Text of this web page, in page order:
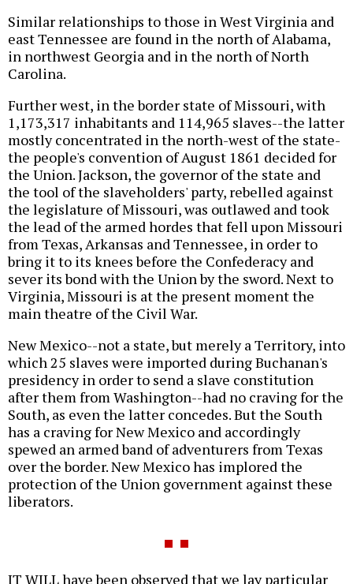
Similar relationships to those in West Virginia and
east Tennessee are found in the north of Alabama,
in northwest Georgia and in the north of North
Carolina.
Further west, in the border state of Missouri, with
1,173,317 inhabitants and 114,965 slaves--the latter
mostly concentrated in the north-west of the state-
the people's convention of August 1861 decided for
the Union. Jackson, the governor of the state and
the tool of the slaveholders' party, rebelled against
the legislature of Missouri, was outlawed and took
the lead of the armed hordes that fell upon Missouri
from Texas, Arkansas and Tennessee, in order to
bring it to its knees before the Confederacy and
sever its bond with the Union by the sword. Next to
Virginia, Missouri is at the present moment the
main theatre of the Civil War.
New Mexico--not a state, but merely a Territory, into
which 25 slaves were imported during Buchanan's
presidency in order to send a slave constitution
after them from Washington--had no craving for the
South, as even the latter concedes. But the South
has a craving for New Mexico and accordingly
spewed an armed band of adventurers from Texas
over the border. New Mexico has implored the
protection of the Union government against these
liberators.
IT WILL have been observed that we lay particular